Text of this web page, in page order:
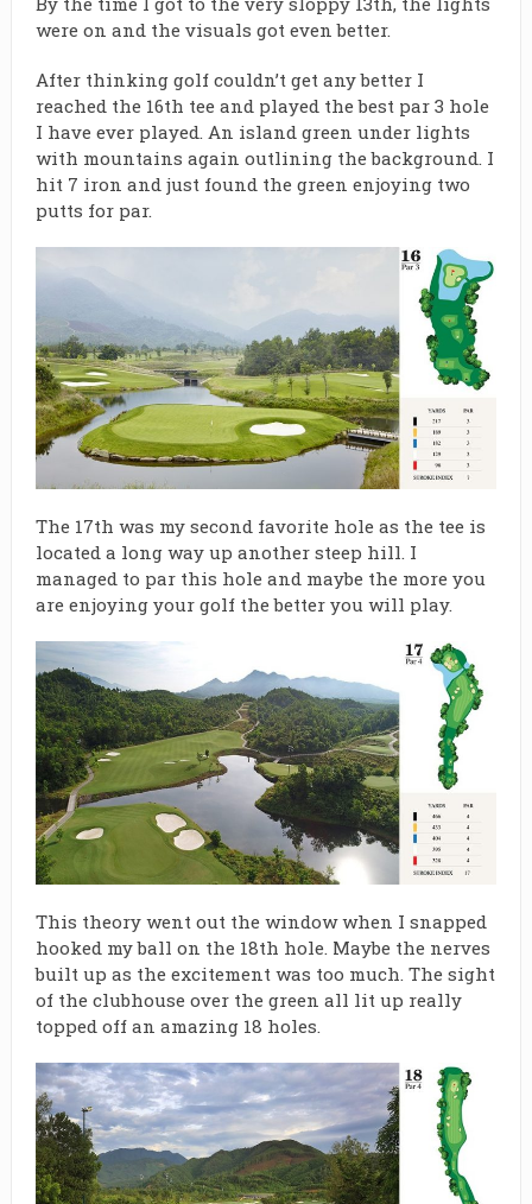
were on and the visuals got even better.
After thinking golf couldn’t get any better I
reached the 16th tee and played the best par 3 hole
I have ever played. An island green under lights
with mountains again outlining the background. I
hit 7 iron and just found the green enjoying two
putts for par.
The 17th was my second favorite hole as the tee is
located a long way up another steep hill. I
managed to par this hole and maybe the more you
are enjoying your golf the better you will play.
This theory went out the window when I snapped
hooked my ball on the 18th hole. Maybe the nerves
built up as the excitement was too much. The sight
of the clubhouse over the green all lit up really
topped off an amazing 18 holes.